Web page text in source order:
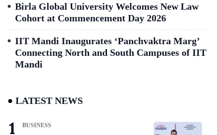
Birla Global University Welcomes New Law
Cohort at Commencement Day 2026
IIT Mandi Inaugurates ‘Panchvaktra Marg’
Connecting North and South Campuses of IIT
Mandi
LATEST NEWS
BUSINESS